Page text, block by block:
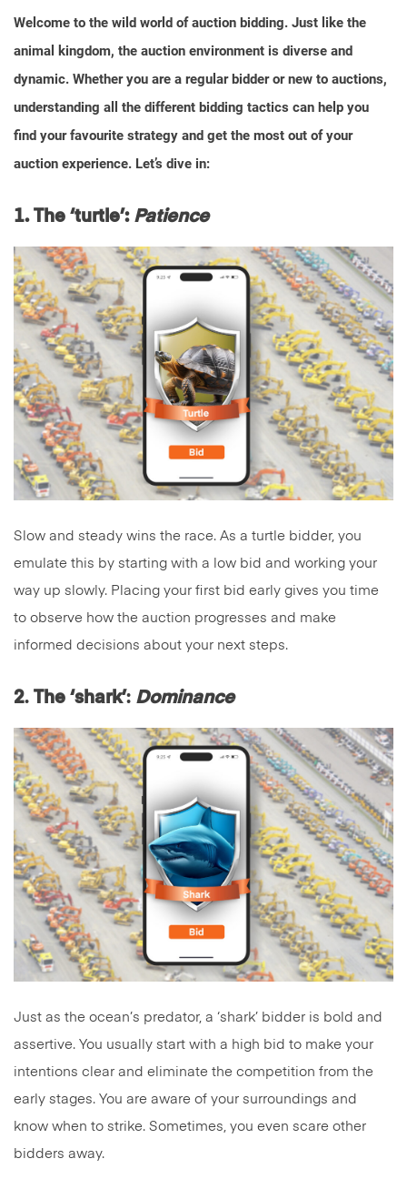
Welcome to the wild world of auction bidding. Just like the
animal kingdom, the auction environment is diverse and
dynamic. Whether you are a regular bidder or new to auctions,
understanding all the different bidding tactics can help you
find your favourite strategy and get the most out of your
auction experience. Let’s dive in:
1. The ‘turtle’: Patience
Slow and steady wins the race. As a turtle bidder, you
emulate this by starting with a low bid and working your
way up slowly. Placing your first bid early gives you time
to observe how the auction progresses and make
informed decisions about your next steps.
2. The ‘shark’: Dominance
Just as the ocean’s predator, a ‘shark’ bidder is bold and
assertive. You usually start with a high bid to make your
intentions clear and eliminate the competition from the
early stages. You are aware of your surroundings and
know when to strike. Sometimes, you even scare other
bidders away.